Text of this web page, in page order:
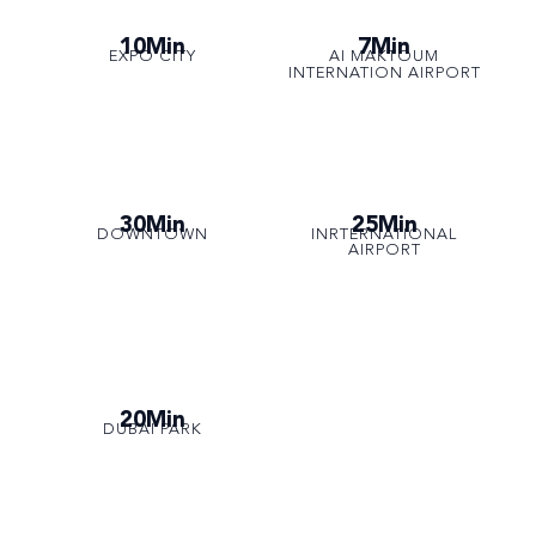
10Min
EXPO CITY 7Min
AI MAKTOUM
INTERNATION AIRPORT
30Min
DOWNTOWN 25Min
INRTERNATIONAL
AIRPORT
20Min
DUBAI PARK